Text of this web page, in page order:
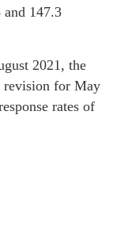
and 147.3
2021, the
revision for May
rates of